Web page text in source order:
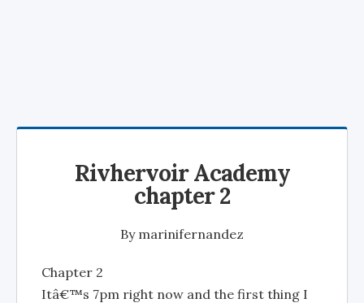
Rivhervoir Academy
chapter 2
By marinifernandez
Chapter 2
Itâ€™s 7pm right now and the first thing I